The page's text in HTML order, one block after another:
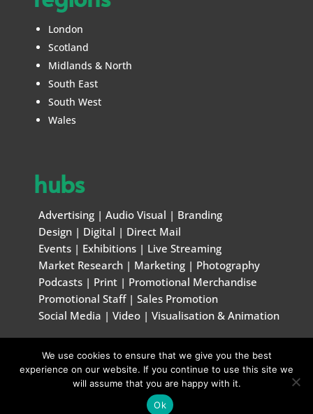
London
Scotland
Midlands & North
South East
South West
Wales
hubs
Advertising| Audio Visual | Branding
Design| Digital | Direct Mail
Events| Exhibitions| Live Streaming
Market Research| Marketing| Photography
Podcasts| Print| Promotional Merchandise
Promotional Staff| Sales Promotion
Social Media | Video| Visualisation & Animation
© Marketing & Creative Handbook 1996 – 2026
We use cookies to ensure that we give you the best
experience on our website. If you continue to use this site we
will assume that you are happy with it.
Ok